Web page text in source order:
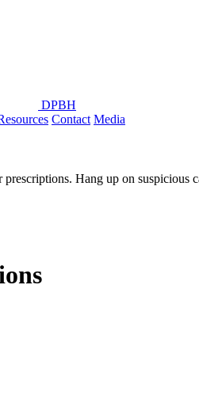
DPBH
Contact Media
Hang up on suspicious